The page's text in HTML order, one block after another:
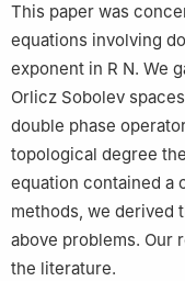
This paper was
equations involving
exponent in R N. We
Orlicz Sobolev
double phase
topological degree
equation contained a
methods, we derived
above problems. Our
the literature.